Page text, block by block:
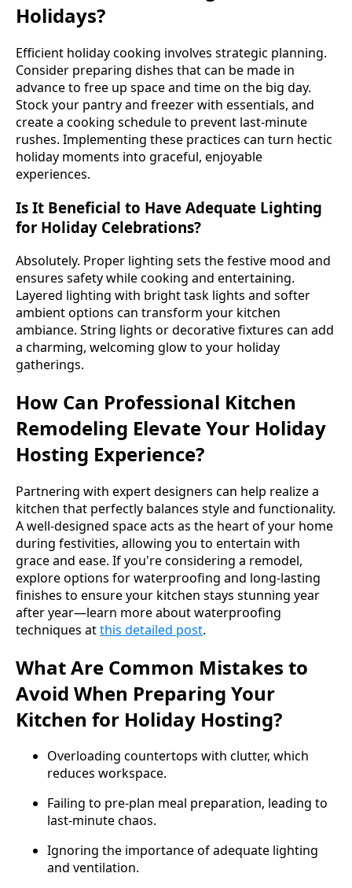
Holidays?
Efficient holiday cooking involves strategic planning.
Consider preparing dishes that can be made in
advance to free up space and time on the big day.
Stock your pantry and freezer with essentials, and
create a cooking schedule to prevent last-minute
rushes. Implementing these practices can turn hectic
holiday moments into graceful, enjoyable
experiences.
Is It Beneficial to Have Adequate Lighting
for Holiday Celebrations?
Absolutely. Proper lighting sets the festive mood and
ensures safety while cooking and entertaining.
Layered lighting with bright task lights and softer
ambient options can transform your kitchen
ambiance. String lights or decorative fixtures can add
a charming, welcoming glow to your holiday
gatherings.
How Can Professional Kitchen
Remodeling Elevate Your Holiday
Hosting Experience?
Partnering with expert designers can help realize a
kitchen that perfectly balances style and functionality.
A well-designed space acts as the heart of your home
during festivities, allowing you to entertain with
grace and ease. If you're considering a remodel,
explore options for waterproofing and long-lasting
finishes to ensure your kitchen stays stunning year
after year—learn more about waterproofing
techniques atthis detailed post.
What Are Common Mistakes to
Avoid When Preparing Your
Kitchen for Holiday Hosting?
Overloading countertops with clutter, which
reduces workspace.
Failing to pre-plan meal preparation, leading to
last-minute chaos.
Ignoring the importance of adequate lighting
and ventilation.